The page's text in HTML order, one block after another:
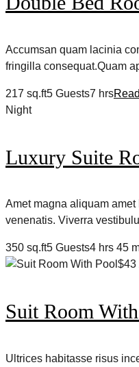
Accumsan quam lacinia
fringilla consequat.Quam
217 sq.ft5 Guests7 hrs
Night
Luxury Suite
Amet magna aliquam
venenatis. Viverra
350 sq.ft5 Guests4 hrs 45
$43
Suit Room
Ultrices habitasse risus